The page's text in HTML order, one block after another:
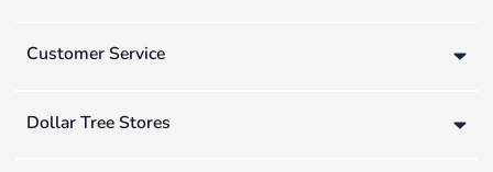
Customer Service
Dollar Tree Stores